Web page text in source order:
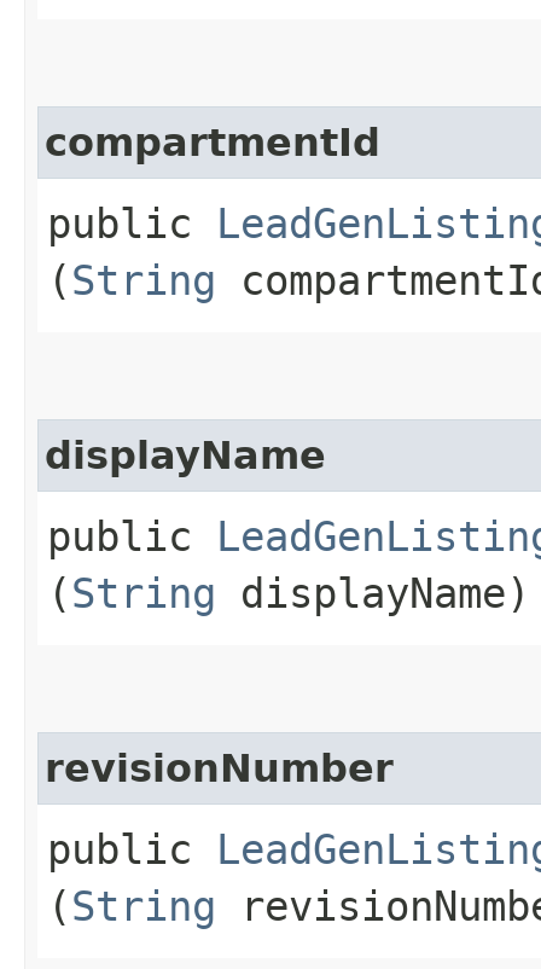
compartmentId
public
(String
displayName
public
(String displayName)
revisionNumber
public
(String